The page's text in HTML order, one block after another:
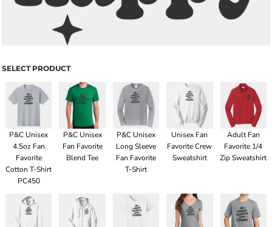
SELECT PRODUCT
P&C Unisex
4.5oz Fan
Favorite
Cotton T-Shirt
PC450
P&C Unisex
Fan Favorite
Blend Tee
P&C Unisex
Long Sleeve
Fan Favorite
T-Shirt
Unisex Fan
Favorite Crew
Sweatshirt
Adult Fan
Favorite 1/4
Zip Sweatshirt